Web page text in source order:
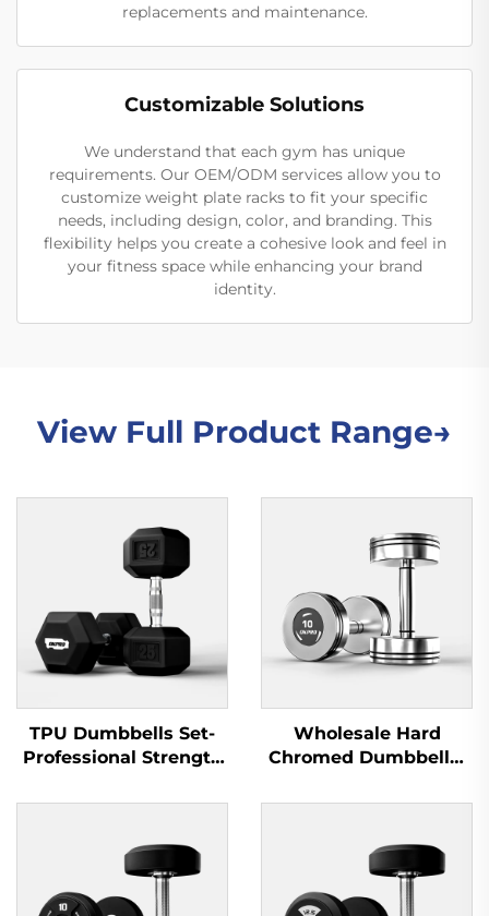
replacements and maintenance.
Customizable Solutions
We understand that each gym has unique
requirements. Our OEM/ODM services allow you to
customize weight plate racks to fit your specific
needs, including design, color, and branding. This
flexibility helps you create a cohesive look and feel in
your fitness space while enhancing your brand
identity.
View Full Product Range→
TPU Dumbbells Set-
Professional Strength
Wholesale Hard
Chromed Dumbbells-
Sets for Commercial